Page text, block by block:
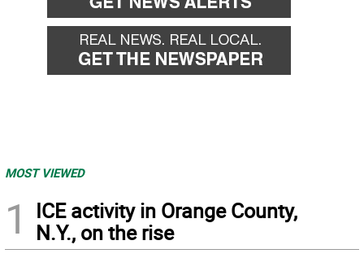
MOST VIEWED
1
ICE activity in Orange County,
N.Y., on the rise